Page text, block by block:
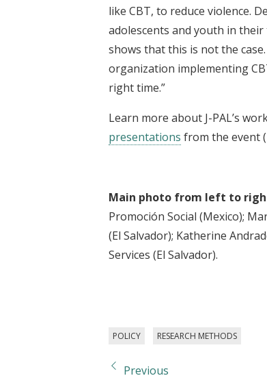
like CBT, to reduce violence.
adolescents and youth in
shows that this is not the
organization implementing
right time.”
Learn more about J-PAL’s
presentations from the event
Main photo from left to
Promoción Social (Mexico);
(El Salvador); Katherine
Services (El Salvador).
POLICY RESEARCH METHODS
Previous